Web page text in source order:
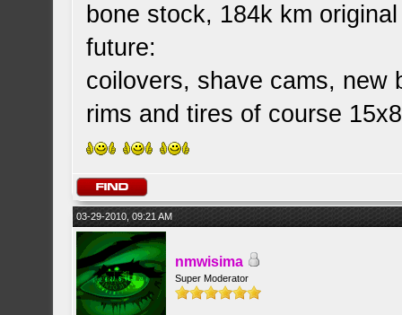
bone stock, 184k km
future:
coilovers, shave cams, new
rims and tires of course
03-29-2010, 09:21 AM
nmwisima
Super Moderator